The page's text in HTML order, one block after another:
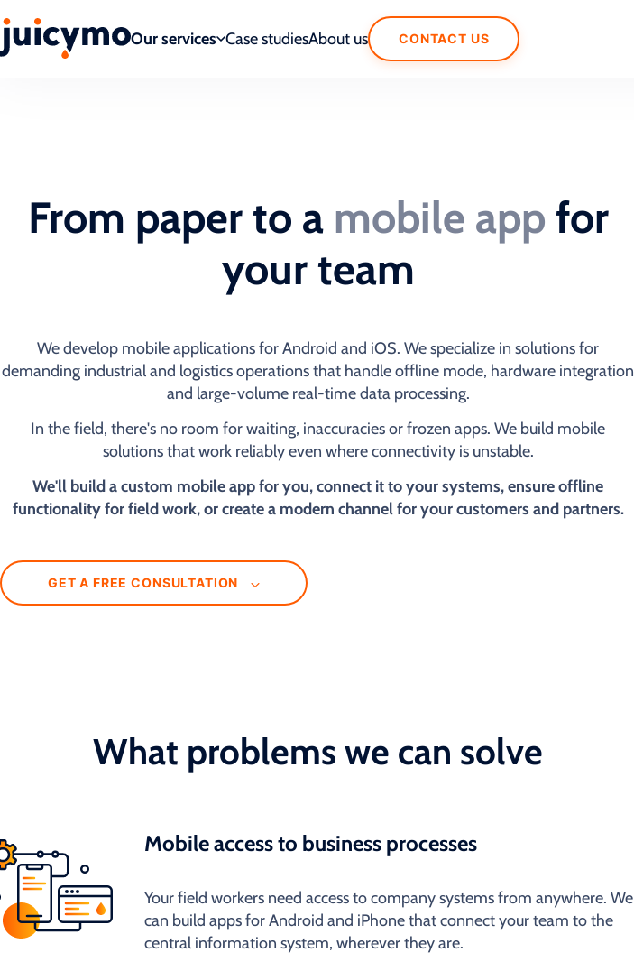
Our services Case studiesAbout us CONTACT US
From paper to a mobile app for
your team
We develop mobile applications for Android and iOS. We specialize in solutions for
demanding industrial and logistics operations that handle offline mode, hardware integration
and large-volume real-time data processing.
In the field, there's no room for waiting, inaccuracies or frozen apps. We build mobile
solutions that work reliably even where connectivity is unstable.
We'll build a custom mobile app for you, connect it to your systems, ensure offline
functionality for field work, or create a modern channel for your customers and partners.
GET A FREE CONSULTATION
What problems we can solve
Mobile access to business processes
Your field workers need access to company systems from anywhere. We
can build apps for Android and iPhone that connect your team to the
central information system, wherever they are.